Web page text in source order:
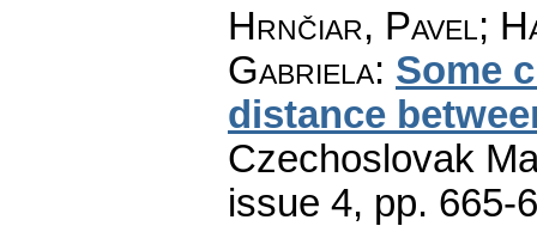
Hrnčiar, Pavel;
Gabriela: Some
distance
Czechoslovak
issue 4, pp. 665-